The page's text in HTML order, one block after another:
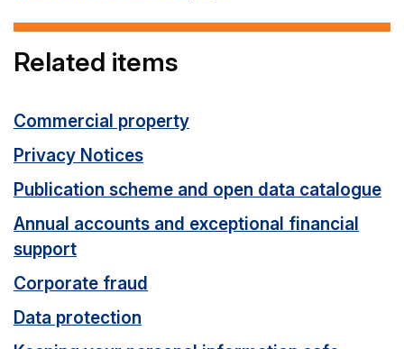
Related items
Commercial property
Privacy Notices
Publication scheme and open data catalogue
Annual accounts and exceptional financial
support
Corporate fraud
Data protection